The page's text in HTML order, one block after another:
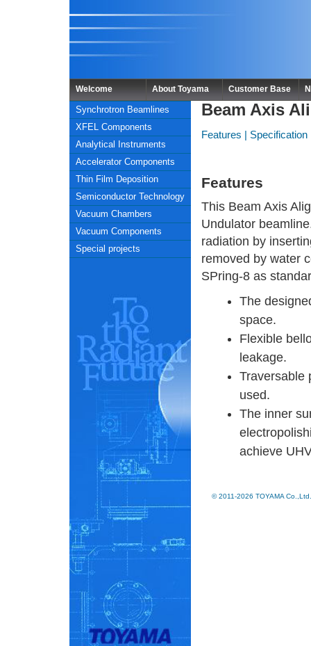
Welcome About Toyama Customer Base
Synchrotron Beamlines
XFEL Components
Analytical Instruments
Accelerator Components
Thin Film Deposition
Semiconductor Technology
Vacuum Chambers
Vacuum Components
Special projects
Beam Axis
Features Specification
Features
This Beam Axis
Undulator
radiation by
removed by water
SPring-8 as
The
space.
Flexible
leakage.
Traversable
used.
The inner
achieve
© 2011-2026 TOYAMA Co.,Ltd.